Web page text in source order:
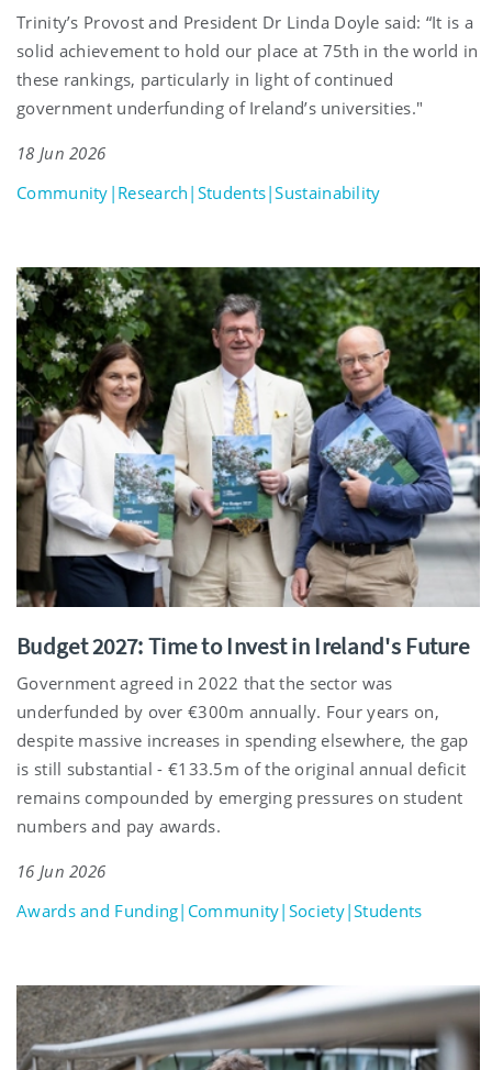
Trinity’s Provost and President Dr Linda Doyle said: “It is a
solid achievement to hold our place at 75th in the world in
these rankings, particularly in light of continued
government underfunding of Ireland’s universities."
18 Jun 2026
Community|Research|Students|Sustainability
Budget 2027: Time to Invest in Ireland's Future
Government agreed in 2022 that the sector was
underfunded by over €300m annually. Four years on,
despite massive increases in spending elsewhere, the gap
is still substantial - €133.5m of the original annual deficit
remains compounded by emerging pressures on student
numbers and pay awards.
16 Jun 2026
Awards and Funding|Community|Society|Students